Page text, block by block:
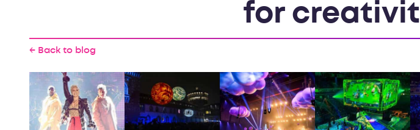
for
← Back to blog